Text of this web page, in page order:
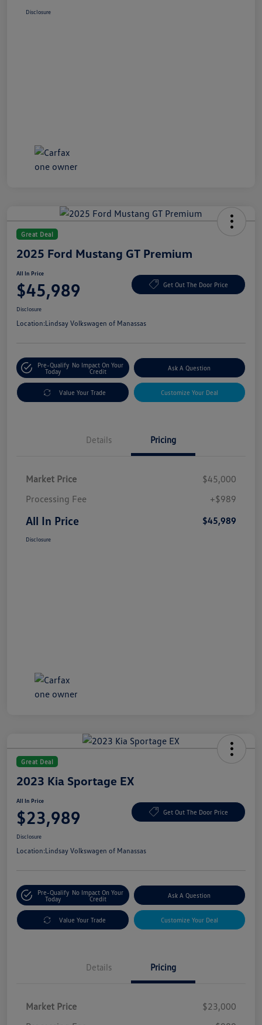
Disclosure
Great Deal
2025 Ford Mustang GT Premium
All In Price
$45,989 Get Out The Door Price
Disclosure
Location:Lindsay Volkswagen of Manassas
Pre-Qualify
Today
No Impact On Your
Credit
Ask A Question
Value Your Trade Customize Your Deal
Details Pricing
Market Price
$45,000
Processing Fee
+$989
All In Price $45,989
Disclosure
Great Deal
2023 Kia Sportage EX
All In Price
$23,989 Get Out The Door Price
Disclosure
Location:Lindsay Volkswagen of Manassas
Pre-Qualify
Today
No Impact On Your
Credit
Ask A Question
Value Your Trade Customize Your Deal
Details Pricing
Market Price
$23,000